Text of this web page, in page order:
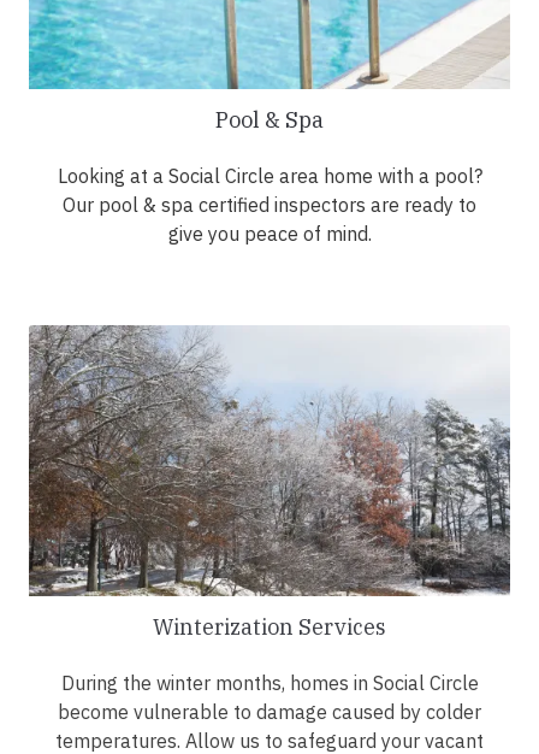
Pool & Spa
Looking at a Social Circle area home with a pool?
Our pool & spa certified inspectors are ready to
give you peace of mind.
Winterization Services
During the winter months, homes in Social Circle
become vulnerable to damage caused by colder
temperatures. Allow us to safeguard your vacant